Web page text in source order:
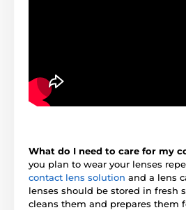
What do I need to care for my
you plan to wear your lenses
contact lens solution and a lens
lenses should be stored in fresh
cleans them and prepares them